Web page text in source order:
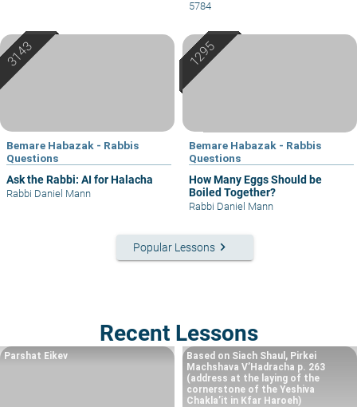
5784
Bemare Habazak - Rabbis
Questions
Ask the Rabbi: AI for Halacha
Rabbi Daniel Mann
Bemare Habazak - Rabbis
Questions
How Many Eggs Should be
Boiled Together?
Rabbi Daniel Mann
Popular Lessons keyboard_arrow_right
Recent Lessons
Parshat Eikev
Based on Siach Shaul, Pirkei
Machshava V’Hadracha p. 263
(address at the laying of the
cornerstone of the Yeshiva
Chakla’it in Kfar Haroeh)